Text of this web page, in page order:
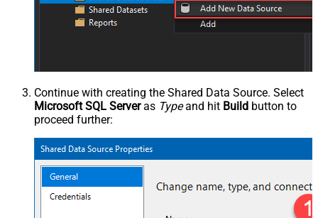
Continue with creating the Shared Data Source. Select
Microsoft SQL Serveras Typeand hit Build button to
proceed further: